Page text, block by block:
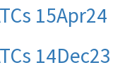
15Apr24
14Dec23